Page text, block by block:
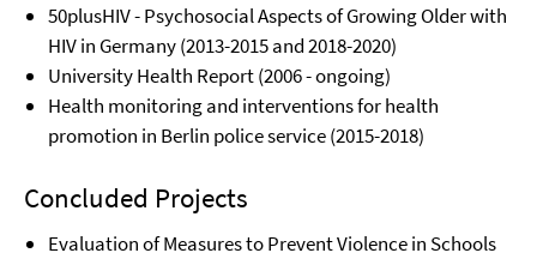
50plusHIV - Psychosocial Aspects of Growing Older with
HIV in Germany (2013-2015 and 2018-2020)
University Health Report (2006 - ongoing)
Health monitoring and interventions for health
promotion in Berlin police service (2015-2018)
Concluded Projects
Evaluation of Measures to Prevent Violence in Schools